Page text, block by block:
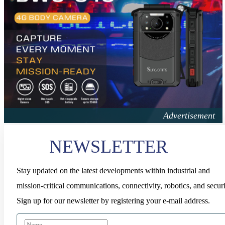
NEWSLETTER
Stay updated on the latest developments within industrial and
mission-critical communications, connectivity, robotics, and
Sign up for our newsletter by registering your e-mail address.